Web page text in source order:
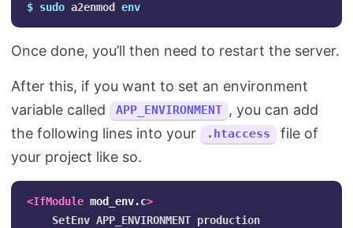
$ sudo a2enmod env
Once done, you’ll then need to restart the server.
After this, if you want to set an environment
variable called
APP_ENVIRONMENT , you can add
the following lines into your
.htaccess
file of
your project like so.
<IfModule mod_env.c>